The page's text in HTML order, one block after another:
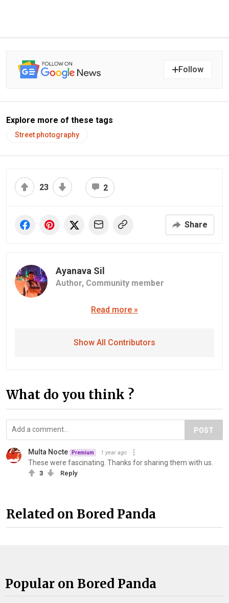
Follow
Explore more of these tags
Street photography
23 2
Share
Ayanava Sil
Author, Community member
Read more »
Show All Contributors
What do you think ?
POST
Multa Nocte Premium 1 year ago
These were fascinating. Thanks for sharing them with us.
3 Reply
Related on Bored Panda
Popular on Bored Panda